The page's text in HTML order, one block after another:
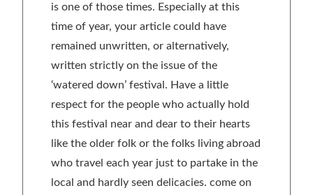
is one of those times. Especially at this
time of year, your article could have
remained unwritten, or alternatively,
written strictly on the issue of the
‘watered down’ festival. Have a little
respect for the people who actually hold
this festival near and dear to their hearts
like the older folk or the folks living abroad
who travel each year just to partake in the
local and hardly seen delicacies. come on